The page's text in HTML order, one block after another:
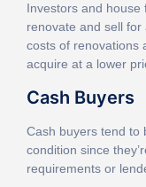
Investors and house
renovate and sell
costs of renovations
acquire at a lower
Cash Buyers
Cash buyers tend to
condition since
requirements or